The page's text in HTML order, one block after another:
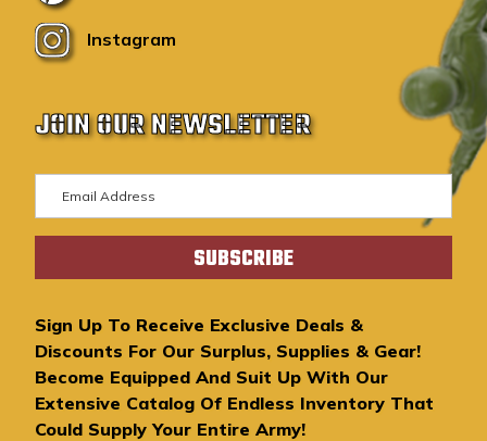
Instagram
JOIN OUR NEWSLETTER
m
a
A
d
d
r
e
Sign Up To Receive Exclusive Deals &
Discounts For Our Surplus, Supplies & Gear!
Become Equipped And Suit Up With Our
Extensive Catalog Of Endless Inventory That
Could Supply Your Entire Army!